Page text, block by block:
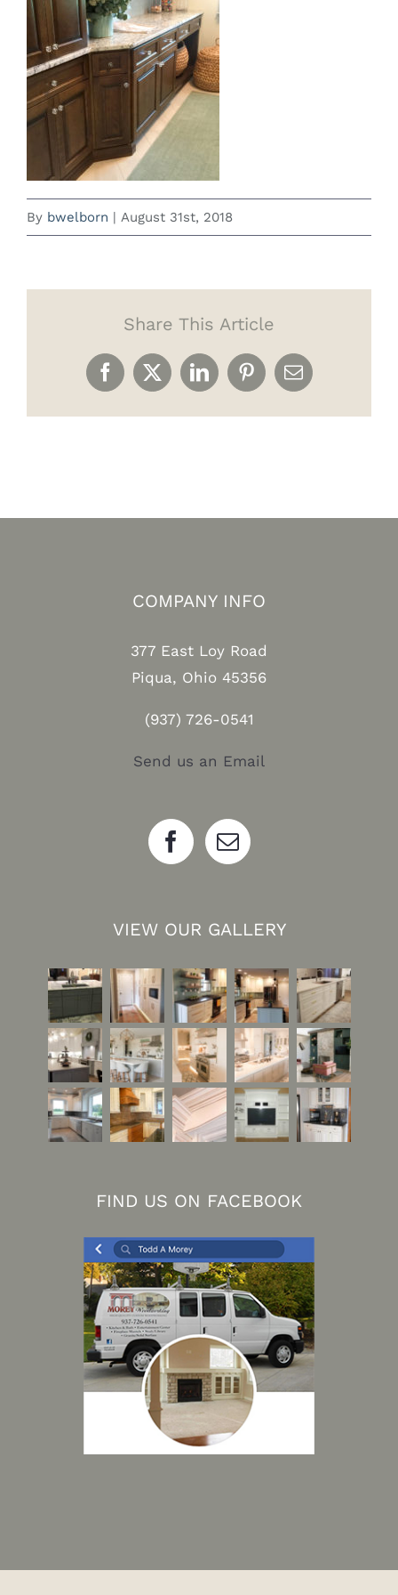
By bwelborn | August 31st, 2018
Share This Article
Facebook
X LinkedInPinterestEmail
COMPANY INFO
377 East Loy Road
Piqua, Ohio 45356
(937) 726-0541
Send us an Email
VIEW OUR GALLERY
FIND US ON FACEBOOK